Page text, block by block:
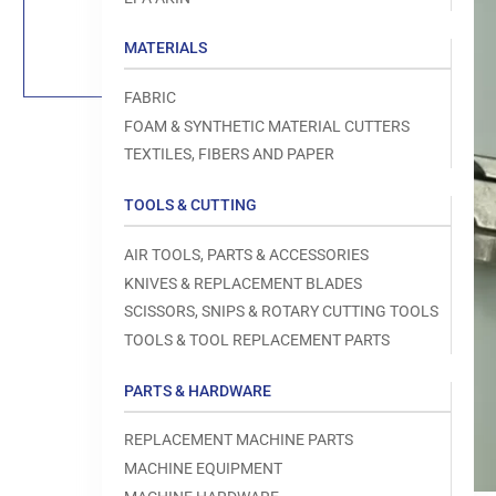
MATERIALS
FABRIC
FOAM & SYNTHETIC MATERIAL CUTTERS
TEXTILES, FIBERS AND PAPER
TOOLS & CUTTING
AIR TOOLS, PARTS & ACCESSORIES
KNIVES & REPLACEMENT BLADES
SCISSORS, SNIPS & ROTARY CUTTING TOOLS
TOOLS & TOOL REPLACEMENT PARTS
PARTS & HARDWARE
REPLACEMENT MACHINE PARTS
MACHINE EQUIPMENT
media